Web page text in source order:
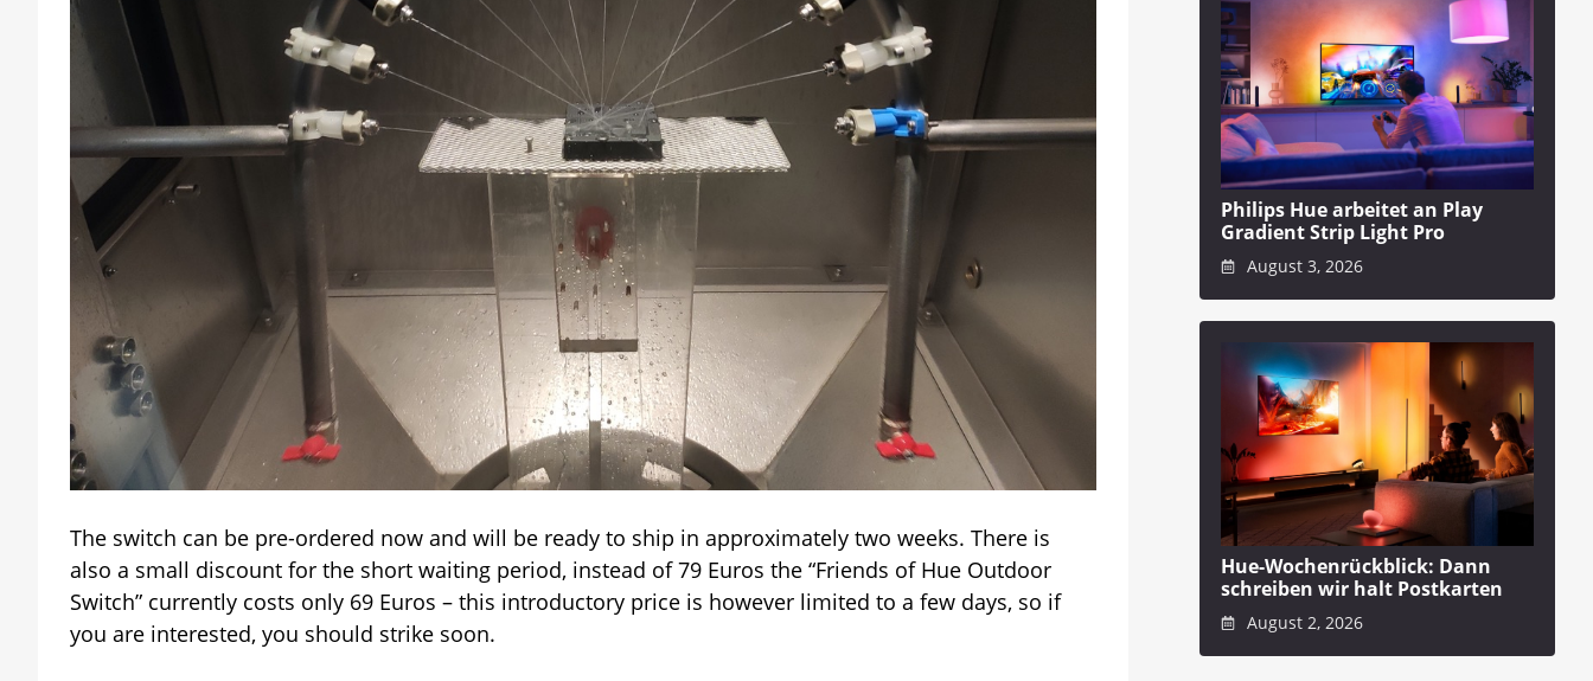
The switch can be pre-ordered now and will be ready to ship in approximately two weeks. There is
also a small discount for the short waiting period, instead of 79 Euros the “Friends of Hue Outdoor
Switch” currently costs only 69 Euros – this introductory price is however limited to a few days, so if
you are interested, you should strike soon.
Philips Hue arbeitet an Play
Gradient Strip Light Pro
August 3, 2026
Hue-Wochenrückblick: Dann
schreiben wir halt Postkarten
August 2, 2026